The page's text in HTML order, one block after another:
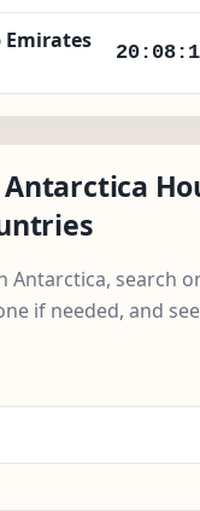
Emirates
Antarctica, search
if needed, and